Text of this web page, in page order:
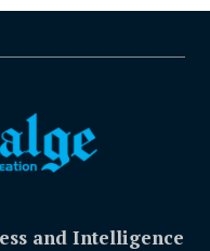
and Intelligence